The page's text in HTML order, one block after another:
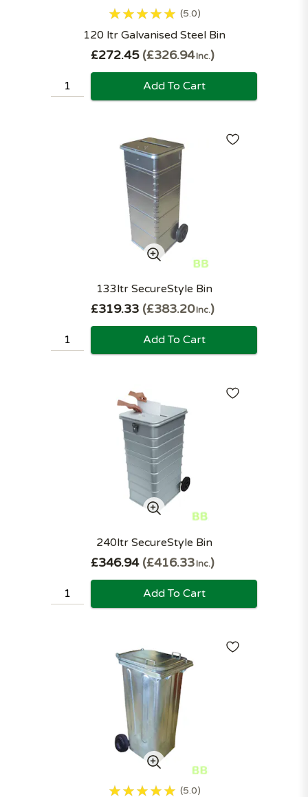
5.0
120 ltr Galvanised Steel Bin
£272.45 £326.94Inc.
Add To Cart
133ltr SecureStyle Bin
£319.33 £383.20Inc.
Add To Cart
240ltr SecureStyle Bin
£346.94 £416.33Inc.
Add To Cart
5.0